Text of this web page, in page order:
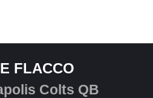
FLACCO
Colts QB